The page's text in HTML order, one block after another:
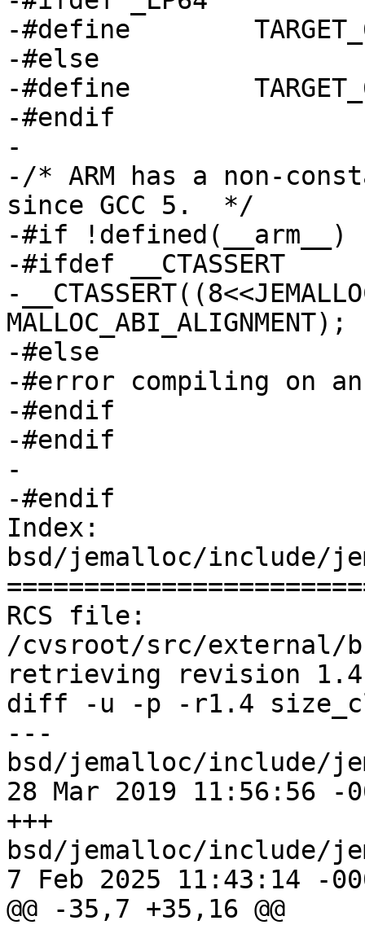
-#define	TARGET_64BIT	1
-#else
-#define	TARGET_64BIT	0
-#endif
-
-/* ARM has a non-
since GCC 5.  */
-#if !defined(__arm__)
-#ifdef __CTASSERT
-
MALLOC_ABI_ALIGNMENT);
-#else
-#error compiling on
-#endif
-#endif
-
-#endif
Index:
bsd/jemalloc/include/
RCS file:
/cvsroot/src/external/
retrieving revision 1.4
diff -u -p -r1.4
---
bsd/jemalloc/include/
28 Mar 2019 11:56:56 -0000
+++
bsd/jemalloc/include/
7 Feb 2025 11:43:14 -
@@ -35,7 +35,16 @@